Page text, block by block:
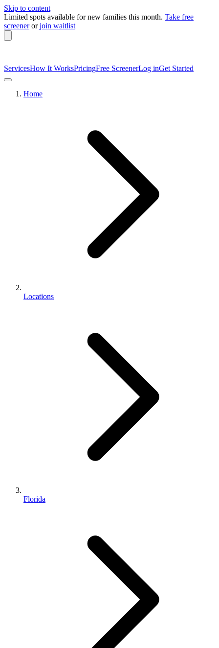
Skip to content
Limited spots available for new families this month. Take free
screener or join waitlist
ServicesHow It WorksPricingFree ScreenerLog inGet Started
Home
Locations
Florida